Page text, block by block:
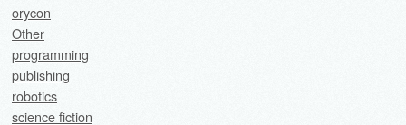
orycon
Other
programming
publishing
robotics
science fiction